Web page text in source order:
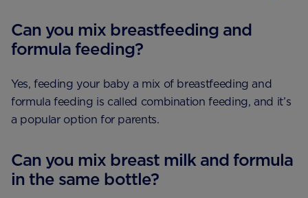
Can you mix breastfeeding and
formula feeding?
Yes, feeding your baby a mix of breastfeeding and
formula feeding is called combination feeding, and it’s
a popular option for parents.
Can you mix breast milk and formula
in the same bottle?